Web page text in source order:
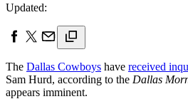
Updated:
The Dallas Cowboys have received
Sam Hurd, according to the Dallas
appears imminent.